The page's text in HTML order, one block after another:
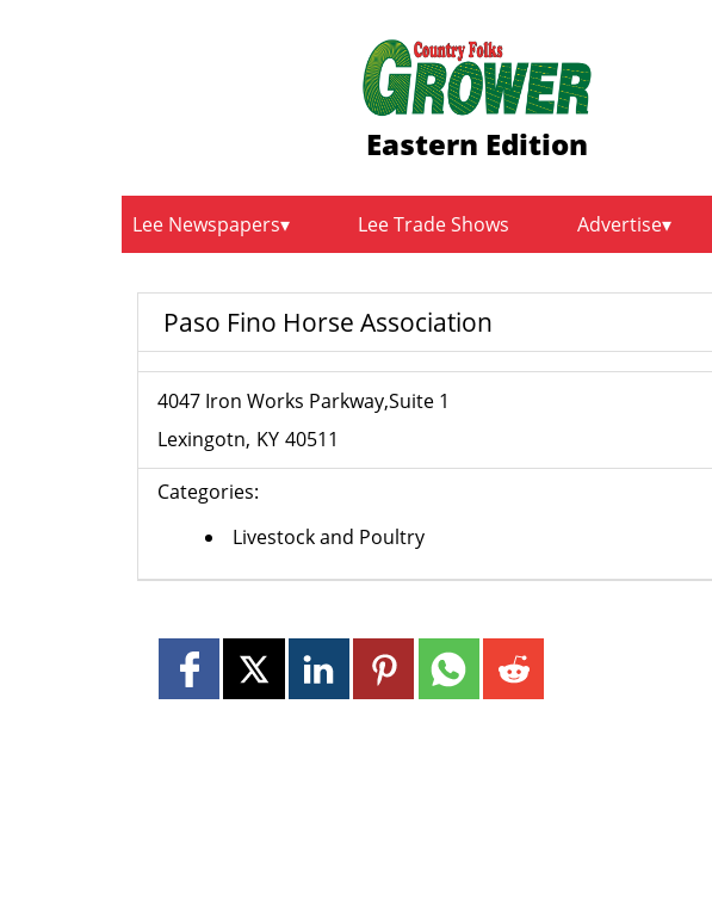
Eastern Edition
Lee Newspapers Lee Trade Shows Advertise
Paso Fino Horse Association
4047 Iron Works Parkway,Suite 1
Lexingotn KY 40511
Categories:
Livestock and Poultry